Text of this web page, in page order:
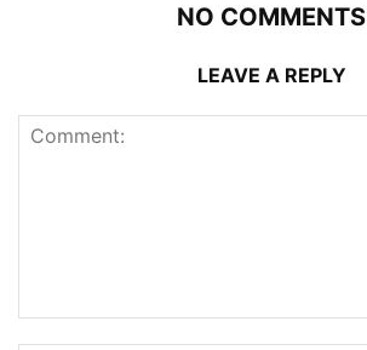
NO COMMENTS
LEAVE A REPLY